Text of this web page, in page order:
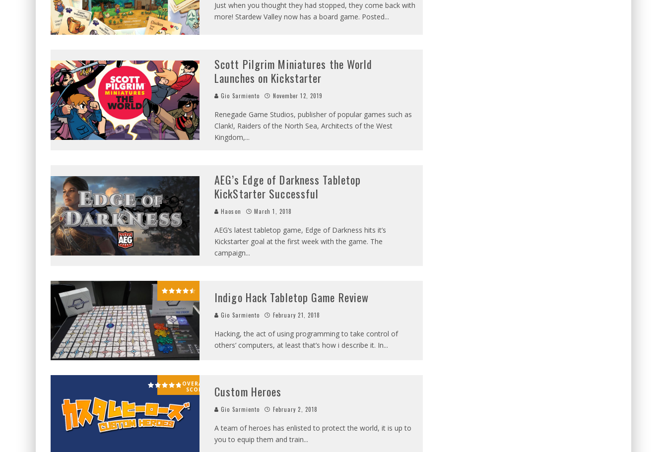
Just when you thought they had stopped, they come back with
more! Stardew Valley now has a board game. Posted...
Scott Pilgrim Miniatures the World
Launches on Kickstarter
Gio Sarmiento November 12, 2019
Renegade Game Studios, publisher of popular games such as
Clank!, Raiders of the North Sea, Architects of the West
Kingdom,...
AEG’s Edge of Darkness Tabletop
KickStarter Successful
Haoson March 1, 2018
AEG‘s latest tabletop game, Edge of Darkness hits it’s
Kickstarter goal at the first week with the game. The
campaign...
Indigo Hack Tabletop Game Review
Gio Sarmiento February 21, 2018
Hacking, the act of using programming to take control of
others’ computers, at least that’s how i describe it. In...
OVERALL
SCORE
Custom Heroes
Gio Sarmiento February 2, 2018
A team of heroes has enlisted to protect the world, it is up to
you to equip them and train...